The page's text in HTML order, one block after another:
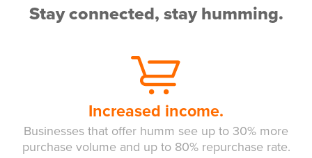
Stay connected, stay humming.
Increased income.
Businesses that offer humm see up to 30% more
purchase volume and up to 80% repurchase rate.